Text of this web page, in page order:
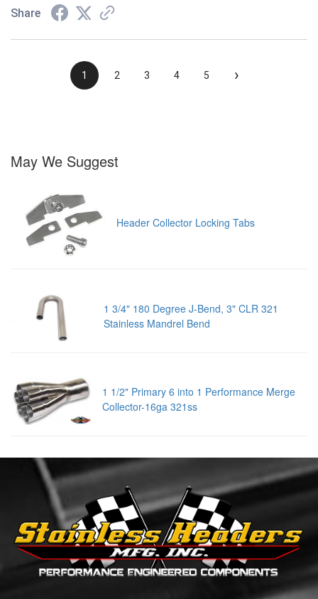
Share
1 2 3 4 5 ›
May We Suggest
Header Collector Locking Tabs
1 3/4" 180 Degree J-Bend, 3" CLR 321
Stainless Mandrel Bend
1 1/2" Primary 6 into 1 Performance Merge
Collector-16ga 321ss